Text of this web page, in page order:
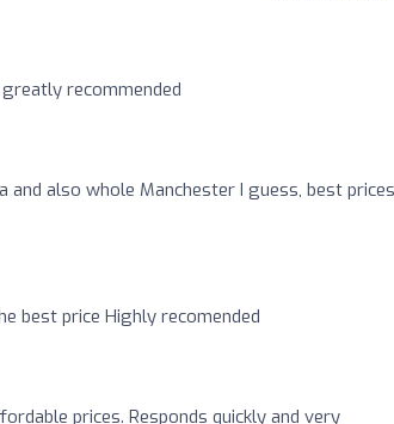
recommended
also whole Manchester I guess, best
best price Highly recomended
prices. Responds quickly and very